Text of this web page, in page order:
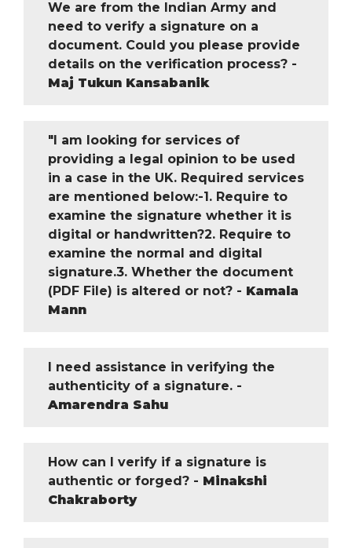
We are from the Indian Army and
need to verify a signature on a
document. Could you please provide
details on the verification process? -
Maj Tukun Kansabanik
"I am looking for services of
providing a legal opinion to be used
in a case in the UK. Required services
are mentioned below:-1. Require to
examine the signature whether it is
digital or handwritten?2. Require to
examine the normal and digital
signature.3. Whether the document
(PDF File) is altered or not? - Kamala
Mann
I need assistance in verifying the
authenticity of a signature. -
Amarendra Sahu
How can I verify if a signature is
authentic or forged? - Minakshi
Chakraborty